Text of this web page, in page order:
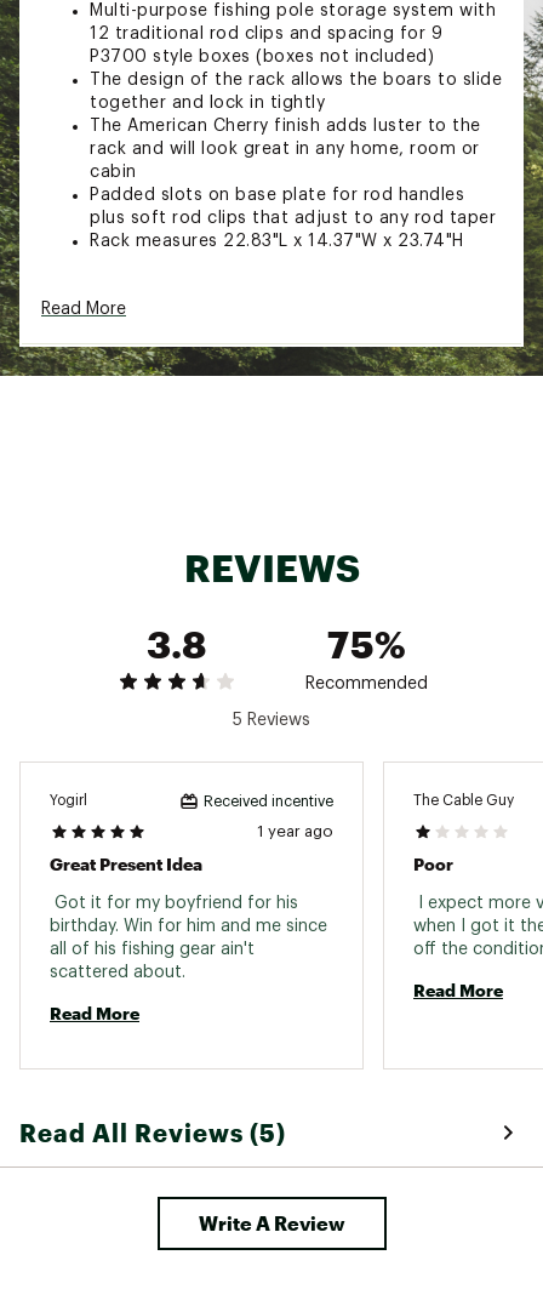
Multi-purpose fishing pole storage system with
12 traditional rod clips and spacing for 9
P3700 style boxes (boxes not included)
The design of the rack allows the boars to slide
together and lock in tightly
The American Cherry finish adds luster to the
rack and will look great in any home, room or
cabin
Padded slots on base plate for rod handles
plus soft rod clips that adjust to any rod taper
Rack measures 22.83"L x 14.37"W x 23.74"H
needs at arms reach
This is a complete rod rack storage system
moisture from the rod or reel and is easy to
advanced angler
Brand :Rush Creek
Country of Origin : Imported
21FYJURC12RDSTRGRFAC
Read More
REVIEWS
3.8
75%
Recommended
5 Reviews
Yogirl Received incentive
1 year ago
Great Present Idea
Got it for my boyfriend for his
birthday. Win for him and me since
all of his fishing gear ain't
Read More
The Cable Guy
Poor
I expect more
when I got it
Read More
Read All Reviews (5)
Write A Review